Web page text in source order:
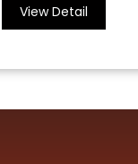
View Detail